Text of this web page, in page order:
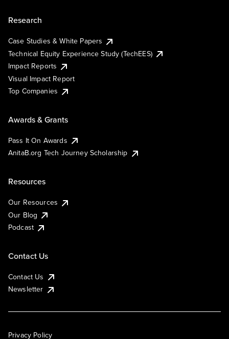
Research
Case Studies & White Papers
Technical Equity Experience Study (TechEES)
Impact Reports
Visual Impact Report
Top Companies
Awards & Grants
Pass It On Awards
AnitaB.org Tech Journey Scholarship
Resources
Our Resources
Our Blog
Podcast
Contact Us
Contact Us
Newsletter
Privacy Policy